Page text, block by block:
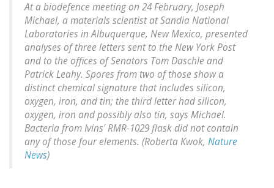
At a biodefence meeting on 24 February, Joseph
Michael, a materials scientist at Sandia National
Laboratories in Albuquerque, New Mexico, presented
analyses of three letters sent to the New York Post
and to the offices of Senators Tom Daschle and
Patrick Leahy. Spores from two of those show a
distinct chemical signature that includes silicon,
oxygen, iron, and tin; the third letter had silicon,
oxygen, iron and possibly also tin, says Michael.
Bacteria from Ivins' RMR-1029 flask did not contain
any of those four elements. (Roberta Kwok, Nature
News)